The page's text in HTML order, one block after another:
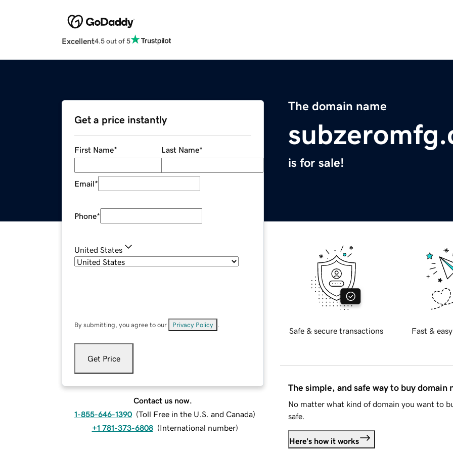
Excellent4.5 out of 5
The domain name
is for sale!
Get a price instantly
First Name* Last Name*
Email*
Phone*
United States
By submitting, you agree to our Privacy Policy
Get Price
Contact us now.
1-855-646-1390 (Toll Free in the U.S. and Canada)
+1 781-373-6808 (International number)
Safe & secure transactions Fast &
The simple, and safe way to buy domain
No matter what kind of domain you want to
safe.
Here's how it works